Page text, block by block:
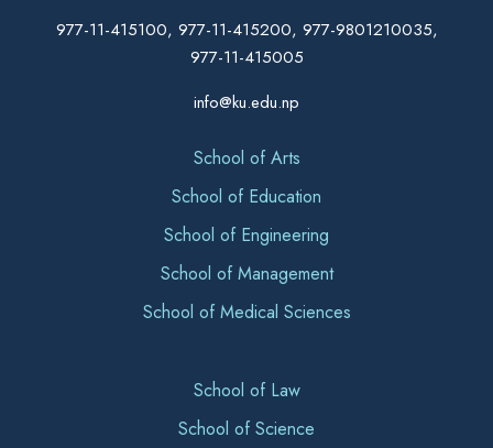
977-11-415100, 977-11-415200, 977-9801210035,
977-11-415005
info@ku.edu.np
School of Arts
School of Education
School of Engineering
School of Management
School of Medical Sciences
School of Law
School of Science